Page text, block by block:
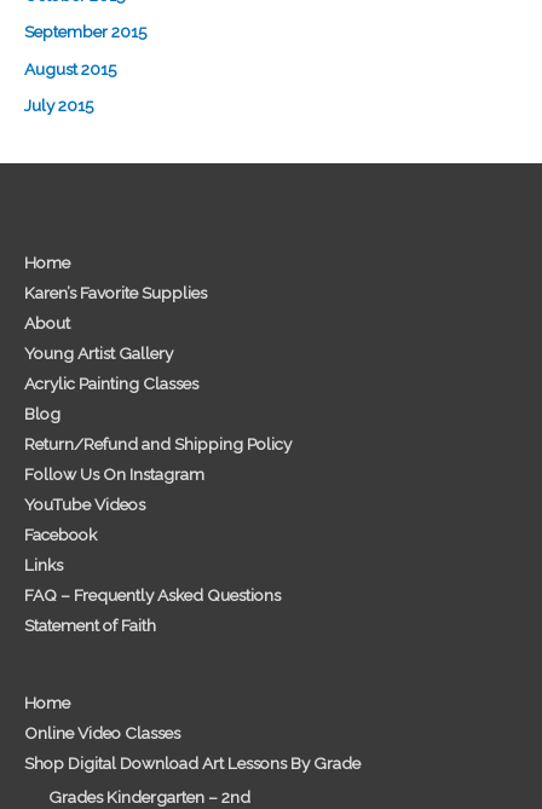
September 2015
August 2015
July 2015
Home
Karen’s Favorite Supplies
About
Young Artist Gallery
Acrylic Painting Classes
Blog
Return/Refund and Shipping Policy
Follow Us On Instagram
YouTube Videos
Facebook
Links
FAQ – Frequently Asked Questions
Statement of Faith
Home
Online Video Classes
Shop Digital Download Art Lessons By Grade
Grades Kindergarten – 2nd